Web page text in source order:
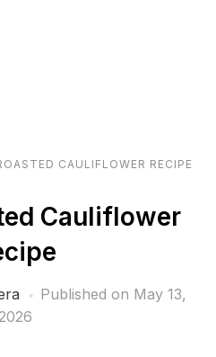
CAULIFLOWER RECIPE
Cauliflower
Published on May 13,
2026